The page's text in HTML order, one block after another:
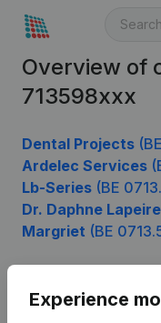
Overview of
713598xxx
Dental Projects
Ardelec Services
Lb-Series (BE
Dr. Daphne Lapeire
Margriet (BE
Experience